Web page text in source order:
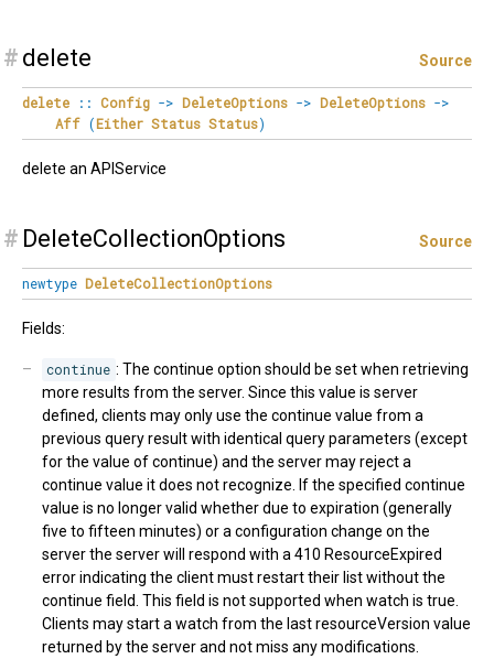
# delete Source
delete :: Config -> DeleteOptions -> DeleteOptions ->
Aff (Either Status Status)
delete an APIService
# DeleteCollectionOptions Source
newtype DeleteCollectionOptions
Fields:
continue : The continue option should be set when retrieving
more results from the server. Since this value is server
defined, clients may only use the continue value from a
previous query result with identical query parameters (except
for the value of continue) and the server may reject a
continue value it does not recognize. If the specified continue
value is no longer valid whether due to expiration (generally
five to fifteen minutes) or a configuration change on the
server the server will respond with a 410 ResourceExpired
error indicating the client must restart their list without the
continue field. This field is not supported when watch is true.
Clients may start a watch from the last resourceVersion value
returned by the server and not miss any modifications.